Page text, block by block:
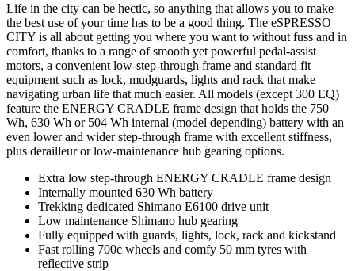
Life in the city can be hectic, so anything that allows you to make
the best use of your time has to be a good thing. The eSPRESSO
CITY is all about getting you where you want to without fuss and in
comfort, thanks to a range of smooth yet powerful pedal-assist
motors, a convenient low-step-through frame and standard fit
equipment such as lock, mudguards, lights and rack that make
navigating urban life that much easier. All models (except 300 EQ)
feature the ENERGY CRADLE frame design that holds the 750
Wh, 630 Wh or 504 Wh internal (model depending) battery with an
even lower and wider step-through frame with excellent stiffness,
plus derailleur or low-maintenance hub gearing options.
Extra low step-through ENERGY CRADLE frame design
Internally mounted 630 Wh battery
Trekking dedicated Shimano E6100 drive unit
Low maintenance Shimano hub gearing
Fully equipped with guards, lights, lock, rack and kickstand
Fast rolling 700c wheels and comfy 50 mm tyres with
reflective strip